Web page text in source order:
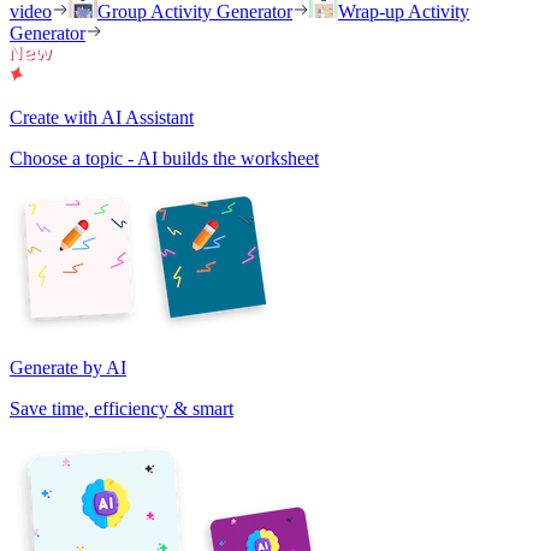
video
Group Activity Generator
Wrap-up Activity
Generator
Create with AI Assistant
Choose a topic - AI builds the worksheet
Generate by AI
Save time, efficiency & smart